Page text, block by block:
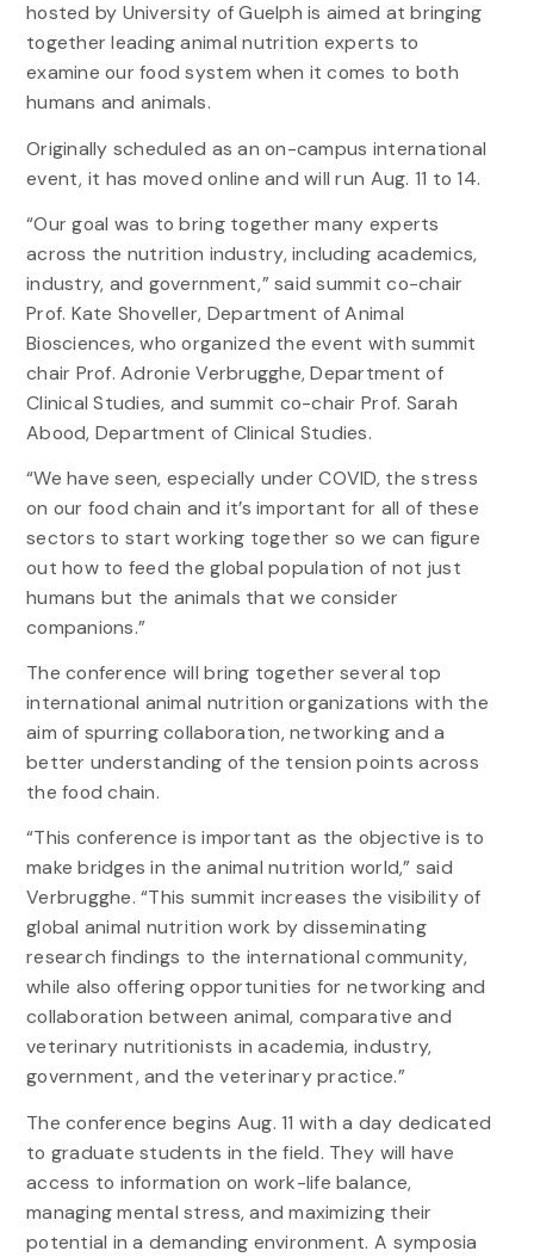
hosted by University of Guelph is aimed at bringing
together leading animal nutrition experts to
examine our food system when it comes to both
humans and animals.
Originally scheduled as an on-campus international
event, it has moved online and will run Aug. 11 to 14.
“Our goal was to bring together many experts
across the nutrition industry, including academics,
industry, and government,” said summit co-chair
Prof. Kate Shoveller, Department of Animal
Biosciences, who organized the event with summit
chair Prof. Adronie Verbrugghe, Department of
Clinical Studies, and summit co-chair Prof. Sarah
Abood, Department of Clinical Studies.
“We have seen, especially under COVID, the stress
on our food chain and it’s important for all of these
sectors to start working together so we can figure
out how to feed the global population of not just
humans but the animals that we consider
companions.”
The conference will bring together several top
international animal nutrition organizations with the
aim of spurring collaboration, networking and a
better understanding of the tension points across
the food chain.
“This conference is important as the objective is to
make bridges in the animal nutrition world,” said
Verbrugghe. “This summit increases the visibility of
global animal nutrition work by disseminating
research findings to the international community,
while also offering opportunities for networking and
collaboration between animal, comparative and
veterinary nutritionists in academia, industry,
government, and the veterinary practice.”
The conference begins Aug. 11 with a day dedicated
to graduate students in the field. They will have
access to information on work-life balance,
managing mental stress, and maximizing their
potential in a demanding environment. A symposia